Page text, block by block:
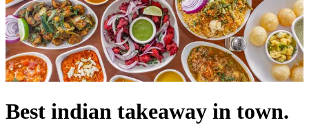
Best indian takeaway in town.